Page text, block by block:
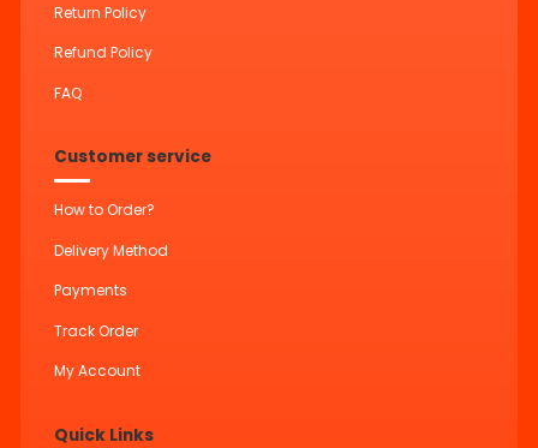
Return Policy
Refund Policy
FAQ
Customer service
How to Order?
Delivery Method
Payments
Track Order
My Account
Quick Links